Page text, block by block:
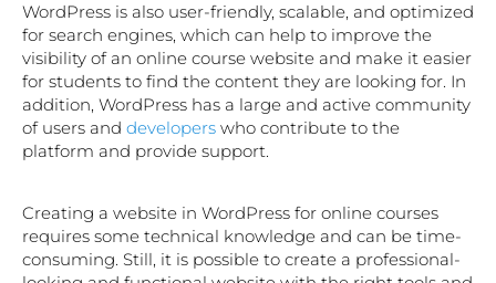
WordPress is also user-friendly, scalable, and optimized
for search engines, which can help to improve the
visibility of an online course website and make it easier
for students to find the content they are looking for. In
addition, WordPress has a large and active community
of users and developers who contribute to the
platform and provide support.
Creating a website in WordPress for online courses
requires some technical knowledge and can be time-
consuming. Still, it is possible to create a professional-